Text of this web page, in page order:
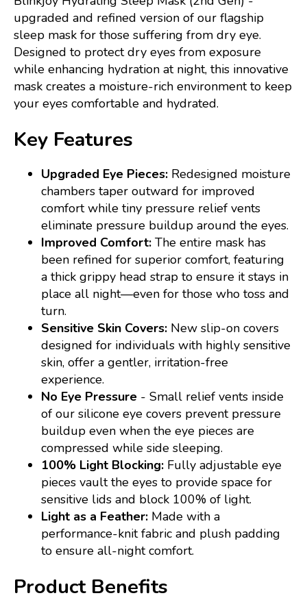
upgraded and refined version of our flagship
sleep mask for those suffering from dry eye.
Designed to protect dry eyes from exposure
while enhancing hydration at night, this innovative
mask creates a moisture-rich environment to keep
your eyes comfortable and hydrated.
Key Features
Upgraded Eye Pieces: Redesigned moisture
chambers taper outward for improved
comfort while tiny pressure relief vents
eliminate pressure buildup around the eyes.
Improved Comfort: The entire mask has
been refined for superior comfort, featuring
a thick grippy head strap to ensure it stays in
place all night—even for those who toss and
turn.
Sensitive Skin Covers: New slip-on covers
designed for individuals with highly sensitive
skin, offer a gentler, irritation-free
experience.
No Eye Pressure - Small relief vents inside
of our silicone eye covers prevent pressure
buildup even when the eye pieces are
compressed while side sleeping.
100% Light Blocking: Fully adjustable eye
pieces vault the eyes to provide space for
sensitive lids and block 100% of light.
Light as a Feather: Made with a
performance-knit fabric and plush padding
to ensure all-night comfort.
Product Benefits